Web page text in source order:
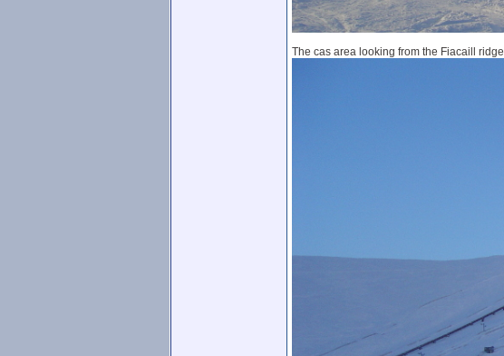
The cas area looking from the Fiacaill ridge.